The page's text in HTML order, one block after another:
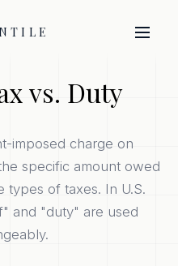
vs. Duty
imposed charge on
specific amount owed
types of taxes. In U.S.
and "duty" are used